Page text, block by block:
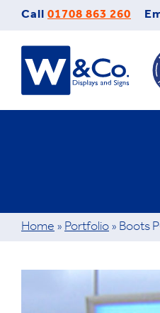
Call 01708 863 260
Home » Portfolio » Boots